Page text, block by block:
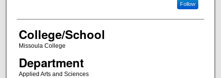
Follow
College/School
Missoula College
Department
Applied Arts and Sciences